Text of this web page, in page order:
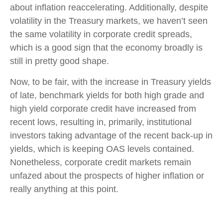
about inflation reaccelerating. Additionally, despite
volatility in the Treasury markets, we haven’t seen
the same volatility in corporate credit spreads,
which is a good sign that the economy broadly is
still in pretty good shape.
Now, to be fair, with the increase in Treasury yields
of late, benchmark yields for both high grade and
high yield corporate credit have increased from
recent lows, resulting in, primarily, institutional
investors taking advantage of the recent back-up in
yields, which is keeping OAS levels contained.
Nonetheless, corporate credit markets remain
unfazed about the prospects of higher inflation or
really anything at this point.